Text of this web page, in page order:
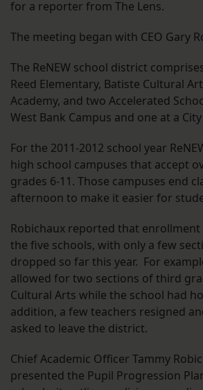
for a reporter from The Lens.
The meeting began with CEO Gary
The ReNEW school district
Reed Elementary, Batiste Cultural
Academy, and two Accelerated
West Bank Campus and one at a
For the 2011-2012 school year
high school campuses that accept
grades 6-11. Those campuses end
afternoon to make it easier for
Robichaux reported that enrollment
the five schools, with only a few
dropped so far this year. For
allowed for two sections of third
Cultural Arts while the school had
addition, a few teachers resigned
asked to leave the district.
Chief Academic Officer Tammy
presented the Pupil Progression